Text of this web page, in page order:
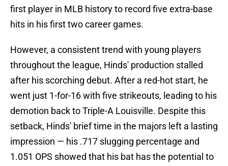
first player in MLB history to record five extra-base
hits in his first two career games.
However, a consistent trend with young players
throughout the league, Hinds' production stalled
after his scorching debut. After a red-hot start, he
went just 1-for-16 with five strikeouts, leading to his
demotion back to Triple-A Louisville. Despite this
setback, Hinds' brief time in the majors left a lasting
impression — his .717 slugging percentage and
1.051 OPS showed that his bat has the potential to